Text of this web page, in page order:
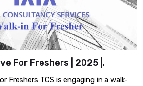
For Freshers | 2025 |.
Freshers TCS is engaging in a walk-